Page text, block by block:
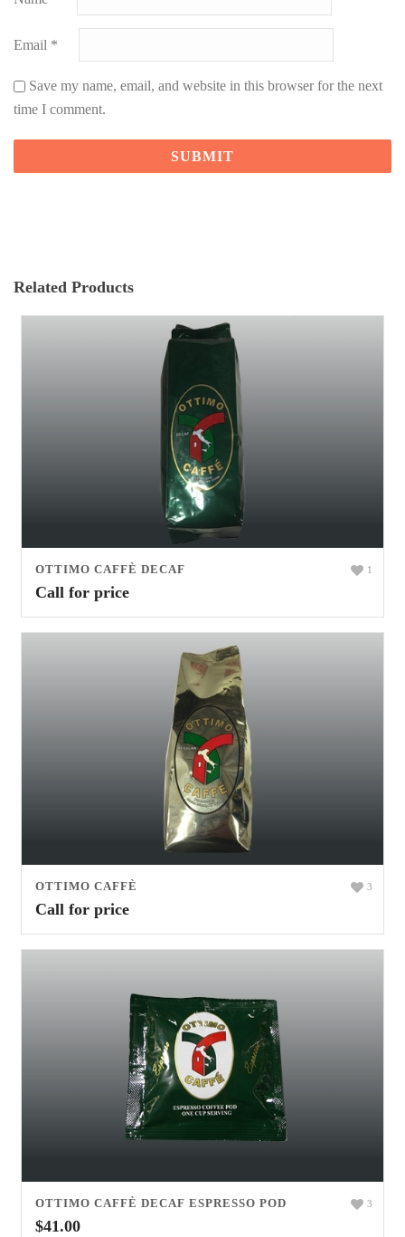
Email *
Save my name, email, and website in this browser for the next
time I comment.
Related Products
1
OTTIMO CAFFÈ DECAF
Call for price
3
OTTIMO CAFFÈ
Call for price
3
OTTIMO CAFFÈ DECAF ESPRESSO POD
$41.00